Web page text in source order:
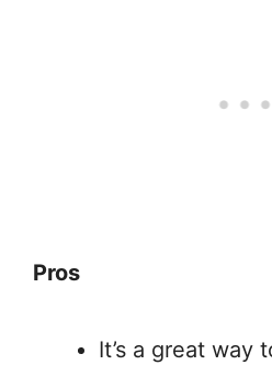
Pros
It’s a great way